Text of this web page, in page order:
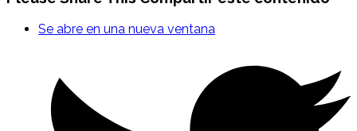
Se abre en una nueva ventana